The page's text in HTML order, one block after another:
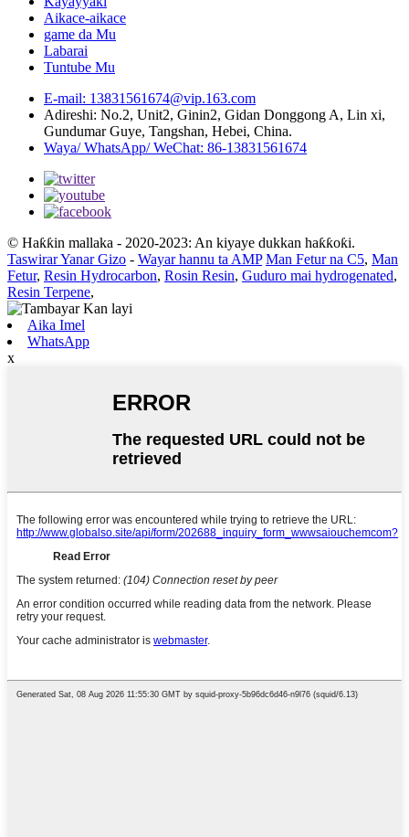
Aikace-aikace
game da Mu
Labarai
Tuntube Mu
E-mail: 13831561674@vip.163.com
Adireshi: No.2, Unit2, Ginin2, Gidan Donggong A, Lin xi,
Gundumar Guye, Tangshan, Hebei, China.
Waya/ WhatsApp/ WeChat: 86-13831561674
© Haƙƙin mallaka - 2020-2023: An kiyaye dukkan haƙƙoƙi.
Taswirar Yanar Gizo - Wayar hannu ta AMP Man Fetur na C5, Man
Fetur, Resin Hydrocarbon, Rosin Resin, Guduro mai hydrogenated,
Resin Terpene,
Aika Imel
WhatsApp
x